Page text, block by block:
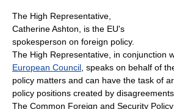
The High Representative,
Catherine Ashton, is the EU's
spokesperson on foreign policy.
The High Representative, in conjunction
European Council , speaks on behalf of
policy matters and can have the task of
policy positions created by
The Common Foreign and Security